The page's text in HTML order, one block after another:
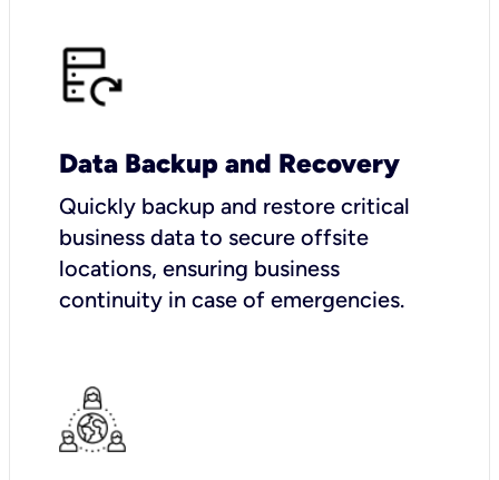
Data Backup and Recovery
Quickly backup and restore critical
business data to secure offsite
locations, ensuring business
continuity in case of emergencies.